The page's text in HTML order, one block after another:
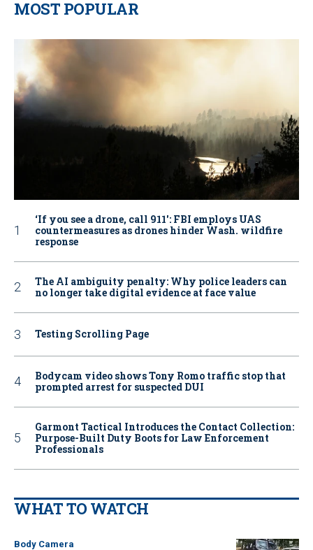
MOST POPULAR
‘If you see a drone, call 911': FBI employs UAS
countermeasures as drones hinder Wash. wildfire
response
The AI ambiguity penalty: Why police leaders can
no longer take digital evidence at face value
Testing Scrolling Page
Bodycam video shows Tony Romo traffic stop that
prompted arrest for suspected DUI
Garmont Tactical Introduces the Contact Collection:
Purpose-Built Duty Boots for Law Enforcement
Professionals
WHAT TO WATCH
Body Camera